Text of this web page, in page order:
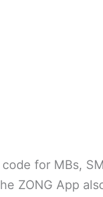
for MBs,
ZONG App